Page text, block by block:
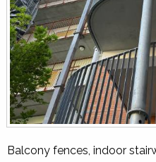
Balcony fences, indoor